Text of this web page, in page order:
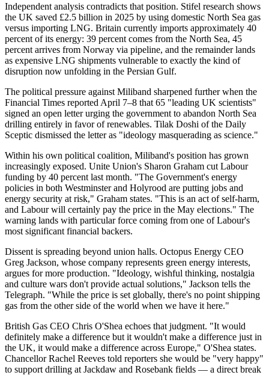
Independent analysis contradicts that position. Stifel research shows
the UK saved £2.5 billion in 2025 by using domestic North Sea gas
versus importing LNG. Britain currently imports approximately 40
percent of its energy: 39 percent comes from the North Sea, 45
percent arrives from Norway via pipeline, and the remainder lands
as expensive LNG shipments vulnerable to exactly the kind of
disruption now unfolding in the Persian Gulf.
The political pressure against Miliband sharpened further when the
Financial Times reported April 7–8 that 65 "leading UK scientists"
signed an open letter urging the government to abandon North Sea
drilling entirely in favor of renewables. Tilak Doshi of the Daily
Sceptic dismissed the letter as "ideology masquerading as science."
Within his own political coalition, Miliband's position has grown
increasingly exposed. Unite Union's Sharon Graham cut Labour
funding by 40 percent last month. "The Government's energy
policies in both Westminster and Holyrood are putting jobs and
energy security at risk," Graham states. "This is an act of self-harm,
and Labour will certainly pay the price in the May elections." The
warning lands with particular force coming from one of Labour's
most significant financial backers.
Dissent is spreading beyond union halls. Octopus Energy CEO
Greg Jackson, whose company represents green energy interests,
argues for more production. "Ideology, wishful thinking, nostalgia
and culture wars don't provide actual solutions," Jackson tells the
Telegraph. "While the price is set globally, there's no point shipping
gas from the other side of the world when we have it here."
British Gas CEO Chris O'Shea echoes that judgment. "It would
definitely make a difference but it wouldn't make a difference just in
the UK, it would make a difference across Europe," O'Shea states.
Chancellor Rachel Reeves told reporters she would be "very happy"
to support drilling at Jackdaw and Rosebank fields — a direct break